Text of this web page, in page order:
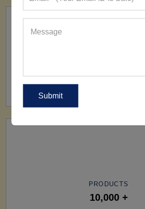
All Over The
PRODUCTS
10,000 +